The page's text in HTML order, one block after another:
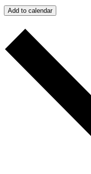
Add to calendar